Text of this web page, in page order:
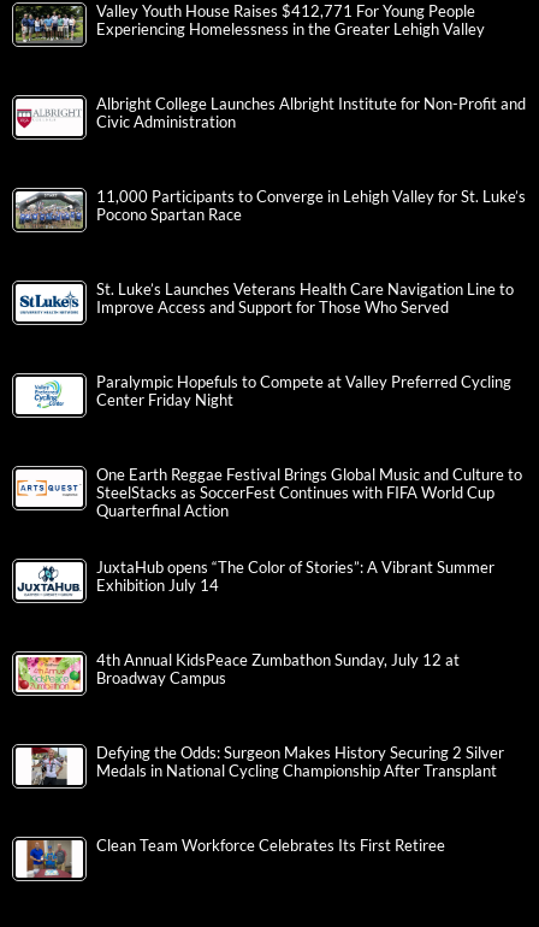
Valley Youth House Raises $412,771 For Young People
Experiencing Homelessness in the Greater Lehigh Valley
Albright College Launches Albright Institute for Non-Profit and
Civic Administration
11,000 Participants to Converge in Lehigh Valley for St. Luke’s
Pocono Spartan Race
St. Luke’s Launches Veterans Health Care Navigation Line to
Improve Access and Support for Those Who Served
Paralympic Hopefuls to Compete at Valley Preferred Cycling
Center Friday Night
One Earth Reggae Festival Brings Global Music and Culture to
SteelStacks as SoccerFest Continues with FIFA World Cup
Quarterfinal Action
JuxtaHub opens “The Color of Stories”: A Vibrant Summer
Exhibition July 14
4th Annual KidsPeace Zumbathon Sunday, July 12 at
Broadway Campus
Defying the Odds: Surgeon Makes History Securing 2 Silver
Medals in National Cycling Championship After Transplant
Clean Team Workforce Celebrates Its First Retiree